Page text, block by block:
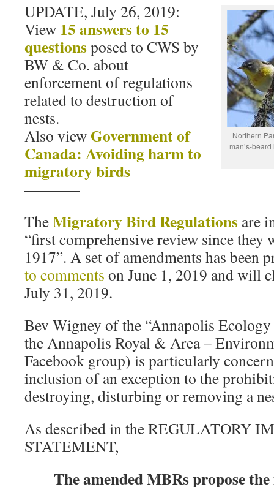
Northern
man’s-
UPDATE, July 26, 2019:
View 15 answers to 15
questionsposed to CWS by
BW & Co. about
enforcement of regulations
related to destruction of
nests.
Also view Government of
Canada: Avoiding harm to
migratory birds
———–
TheMigratory Bird Regulations are
“first comprehensive review since they
1917”. A set of amendments has been
to comments on June 1, 2019 and will
July 31, 2019.
Bev Wigney of the “Annapolis
the Annapolis Royal & Area –
Facebook group) is particularly
inclusion of an exception to the
destroying, disturbing or removing a
As described in the REGULATORY
STATEMENT,
The amended MBRs propose